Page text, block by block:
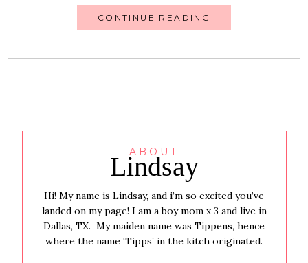
CONTINUE READING
ABOUT
Lindsay
Hi! My name is Lindsay, and i’m so excited you’ve
landed on my page! I am a boy mom x 3 and live in
Dallas, TX. My maiden name was Tippens, hence
where the name ‘Tipps’ in the kitch originated.